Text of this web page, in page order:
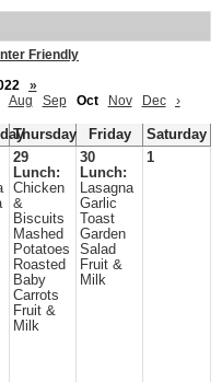
Friendly
»
Aug Sep Oct Nov Dec ›
Thursday Friday
Saturday
29
Lunch:
Chicken
&
Biscuits
Mashed
Potatoes
Roasted
Baby
Carrots
Fruit &
Milk
30
Lunch:
Lasagna
Garlic
Toast
Garden
Salad
Fruit &
Milk
1